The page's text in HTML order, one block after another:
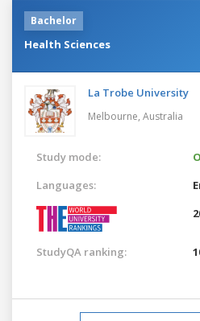
Bachelor
Health Sciences
La Trobe University
Melbourne, Australia
Study mode:
Languages:
StudyQA ranking: